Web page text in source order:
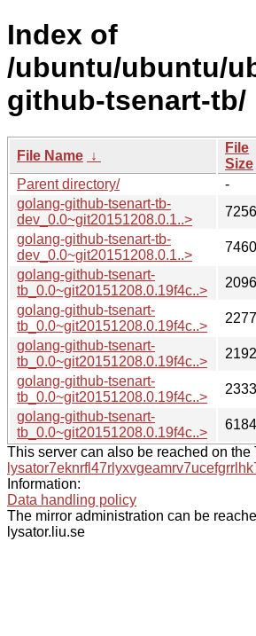
Index of
/ubuntu/ubuntu/
github-tsenart-tb/
File Name ↓
File
Size
Parent directory/
-
golang-github-tsenart-tb-
dev_0.0~git20151208.0.1..>
7256
golang-github-tsenart-tb-
dev_0.0~git20151208.0.1..>
7460
golang-github-tsenart-
tb_0.0~git20151208.0.19f4c..>
2096
golang-github-tsenart-
tb_0.0~git20151208.0.19f4c..>
2277
golang-github-tsenart-
tb_0.0~git20151208.0.19f4c..>
2192
golang-github-tsenart-
tb_0.0~git20151208.0.19f4c..>
2333
golang-github-tsenart-
tb_0.0~git20151208.0.19f4c..>
6184
This server can also be reached on the
Information:
Data handling policy
The mirror administration can be
lysator.liu.se